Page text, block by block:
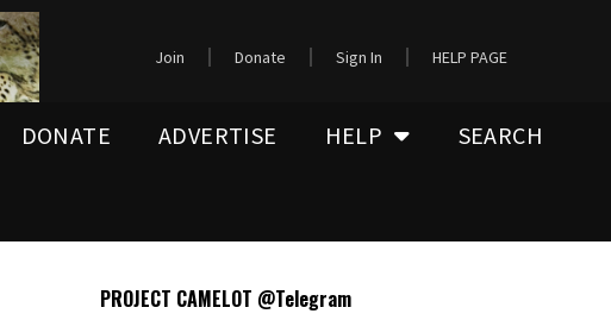
Join Donate Sign In HELP PAGE
DONATE ADVERTISE HELP
SEARCH
PROJECT CAMELOT @Telegram